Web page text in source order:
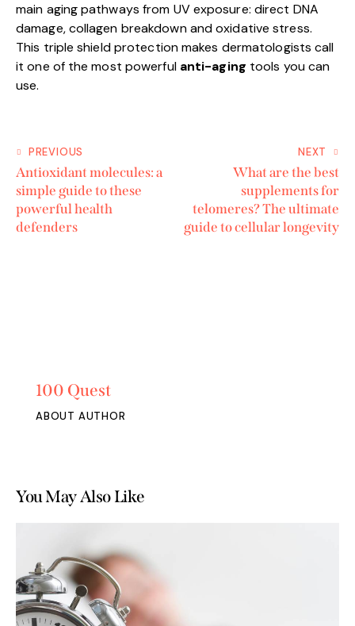
main aging pathways from UV exposure: direct DNA
damage, collagen breakdown and oxidative stress.
This triple shield protection makes dermatologists call
it one of the most powerful anti-aging tools you can
use.
PREVIOUS
Antioxidant molecules: a
simple guide to these
powerful health
defenders
NEXT
What are the best
supplements for
telomeres? The ultimate
guide to cellular longevity
100 Quest
ABOUT AUTHOR
You May Also Like